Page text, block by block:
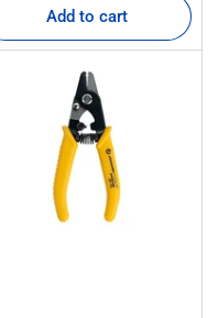
Add to cart